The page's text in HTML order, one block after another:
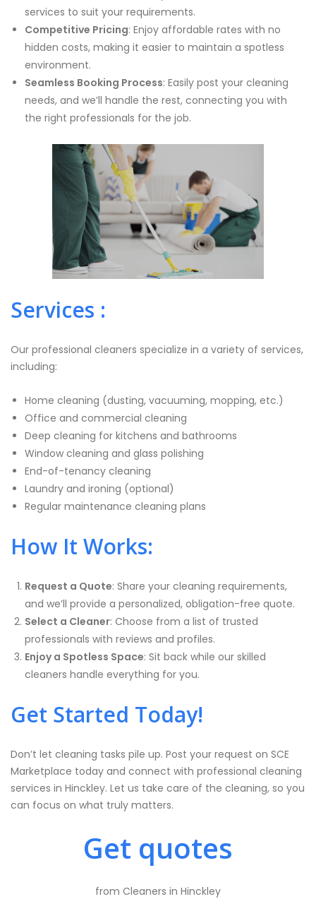
services to suit your requirements.
Competitive Pricing: Enjoy affordable rates with no
hidden costs, making it easier to maintain a spotless
environment.
Seamless Booking Process: Easily post your cleaning
needs, and we’ll handle the rest, connecting you with
the right professionals for the job.
Services :
Our professional cleaners specialize in a variety of services,
including:
Home cleaning (dusting, vacuuming, mopping, etc.)
Office and commercial cleaning
Deep cleaning for kitchens and bathrooms
Window cleaning and glass polishing
End-of-tenancy cleaning
Laundry and ironing (optional)
Regular maintenance cleaning plans
How It Works:
Request a Quote: Share your cleaning requirements,
and we’ll provide a personalized, obligation-free quote.
Select a Cleaner: Choose from a list of trusted
professionals with reviews and profiles.
Enjoy a Spotless Space: Sit back while our skilled
cleaners handle everything for you.
Get Started Today!
Don’t let cleaning tasks pile up. Post your request on SCE
Marketplace today and connect with professional cleaning
services in Hinckley. Let us take care of the cleaning, so you
can focus on what truly matters.
Get quotes
from Cleaners in Hinckley